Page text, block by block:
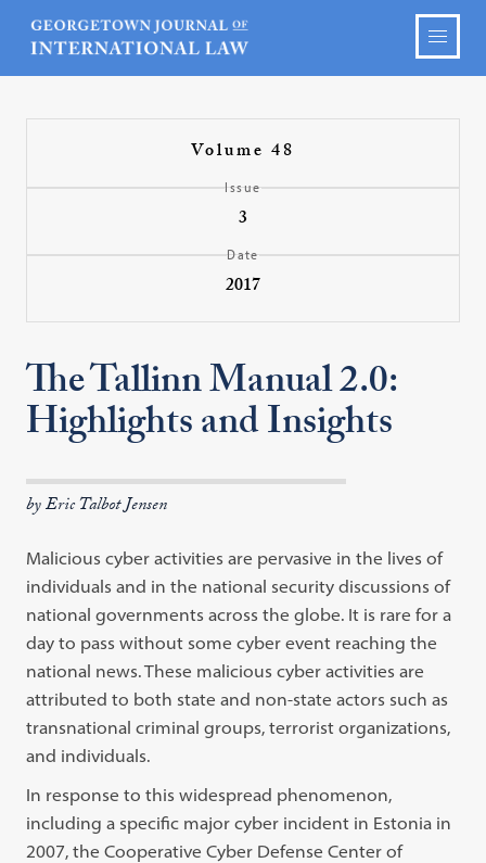
Volume 48
Issue
3
Date
2017
The Tallinn Manual 2.0:
Highlights and Insights
by Eric Talbot Jensen
Malicious cyber activities are pervasive in the lives of
individuals and in the national security discussions of
national governments across the globe. It is rare for a
day to pass without some cyber event reaching the
national news. These malicious cyber activities are
attributed to both state and non-state actors such as
transnational criminal groups, terrorist organizations,
and individuals.
In response to this widespread phenomenon,
including a specific major cyber incident in Estonia in
2007, the Cooperative Cyber Defense Center of